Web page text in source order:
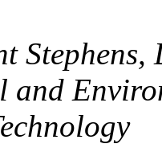
Stephens,
and